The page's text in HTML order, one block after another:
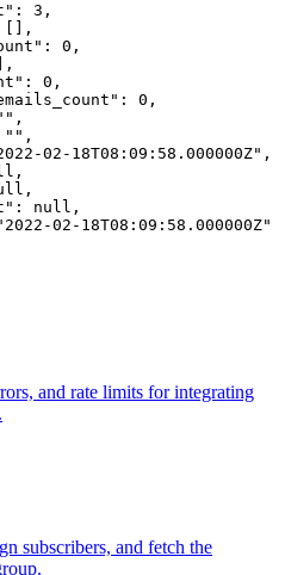
: 3 ,
[],
: 0 ,
: 0 ,
: 0 ,
,
"" ,
02-18T08:09:58.000000Z" ,
,
,
: null ,
02-18T08:09:58.000000Z"
and rate limits for integrating
subscribers, and fetch the